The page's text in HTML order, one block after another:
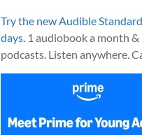
Try the new Audible
days.1 audiobook a month
podcasts. Listen anywhere.